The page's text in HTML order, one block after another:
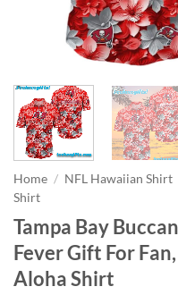
Home / NFL Hawaiian Shirt
Shirt
Tampa Bay
Fever Gift For
Aloha Shirt